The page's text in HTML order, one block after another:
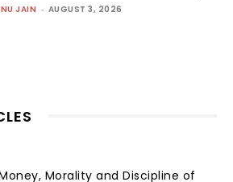
JAIN - AUGUST 3, 2026
Morality and Discipline of